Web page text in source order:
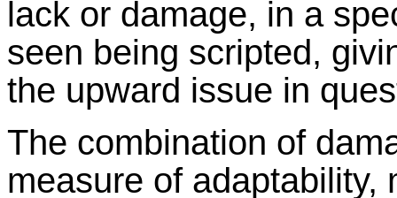
lack or damage, in a
seen being scripted,
the upward issue in
The combination of
measure of adaptability,